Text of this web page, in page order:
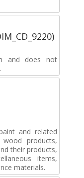
and does not
and related
wood products,
their products,
items,
materials.